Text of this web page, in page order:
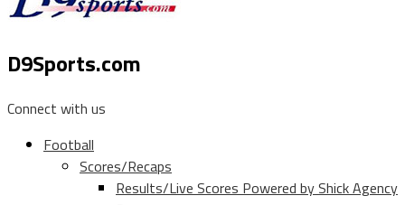
D9Sports.com
Connect with us
Football
Scores/Recaps
Results/Live Scores Powered by Shick Agency